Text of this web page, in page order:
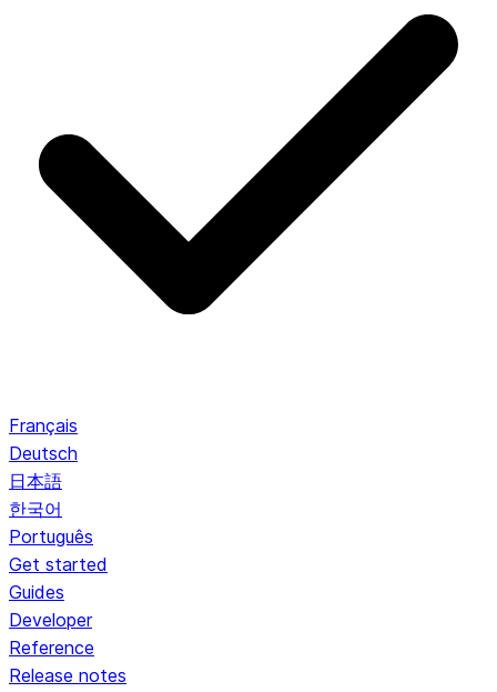
Français
Deutsch
日本語
한국어
Português
Get started
Guides
Developer
Reference
Release notes